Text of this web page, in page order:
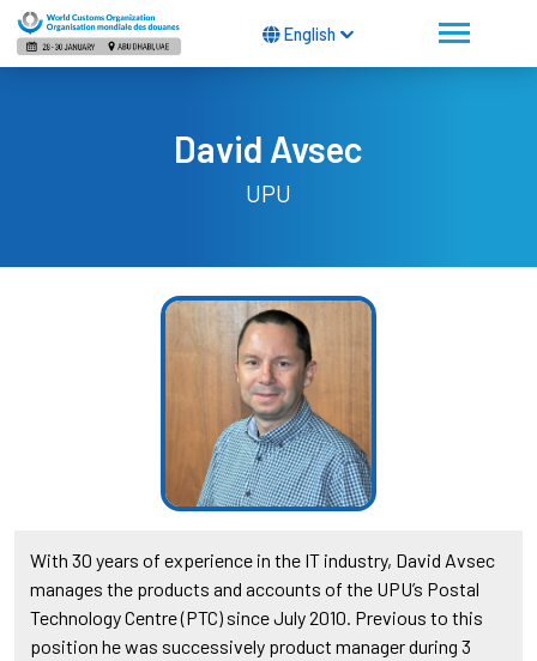
English
David Avsec
UPU
With 30 years of experience in the IT industry, David Avsec
manages the products and accounts of the UPU’s Postal
Technology Centre (PTC) since July 2010. Previous to this
position he was successively product manager during 3